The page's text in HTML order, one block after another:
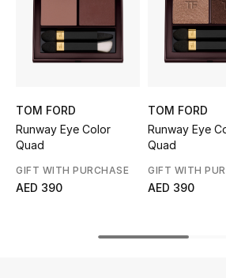
Home
New In
TOM FORD
Runway Eye Color
Quad
GIFT WITH PURCHASE
AED 390
TOM FORD
Runway Eye
Quad
GIFT WITH
AED 390